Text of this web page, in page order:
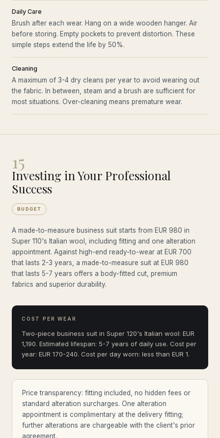
Daily Care
Brush after each wear. Hang on a wide wooden hanger. Air
before storing. Empty pockets to prevent distortion. These
simple steps extend the life by 50%.
Cleaning
A maximum of 3-4 dry cleans per year to avoid wearing out
the fabric. In between, steam and a brush are sufficient for
most situations. Over-cleaning means premature wear.
15
Investing in Your Professional
Success
BUDGET
A made-to-measure business suit starts from EUR 980 in
Super 110's Italian wool, including fitting and one alteration
appointment. Against high-end ready-to-wear at EUR 700
that lasts 2-3 years, a made-to-measure suit at EUR 980
that lasts 5-7 years offers a body-fitted cut, premium
fabrics and superior durability.
COST PER WEAR
Two-piece business suit in Super 120's Italian wool: EUR
1,190. Estimated lifespan: 5-7 years of daily use. Cost per
year: EUR 170-240. Cost per day worn: less than EUR 1.
Price transparency: fitting included, no hidden fees or
standard alteration surcharges. One alteration
appointment is complimentary at the delivery fitting;
further alterations are chargeable with the client's prior
agreement.